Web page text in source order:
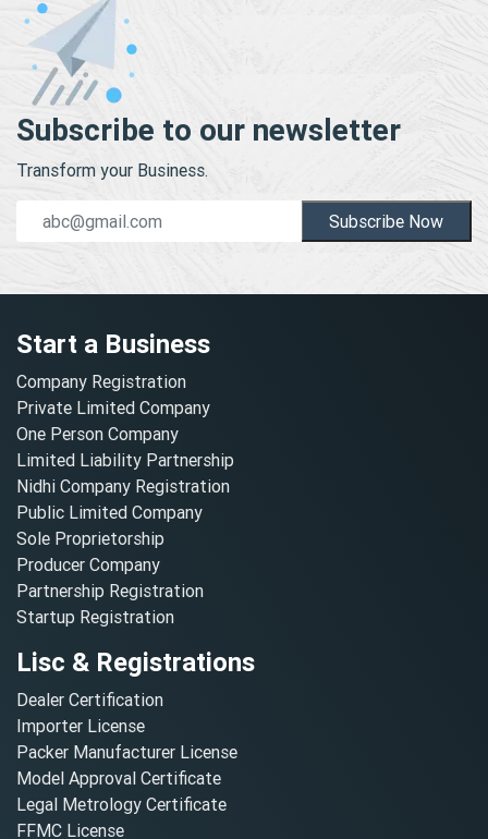
Subscribe to our newsletter
Transform your Business.
Subscribe Now
Start a Business
Company Registration
Private Limited Company
One Person Company
Limited Liability Partnership
Nidhi Company Registration
Public Limited Company
Sole Proprietorship
Producer Company
Partnership Registration
Startup Registration
Lisc & Registrations
Dealer Certification
Importer License
Packer Manufacturer License
Model Approval Certificate
Legal Metrology Certificate
FFMC License